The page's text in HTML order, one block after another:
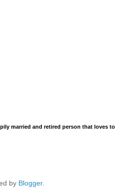
married and retired person that loves to
by Blogger.